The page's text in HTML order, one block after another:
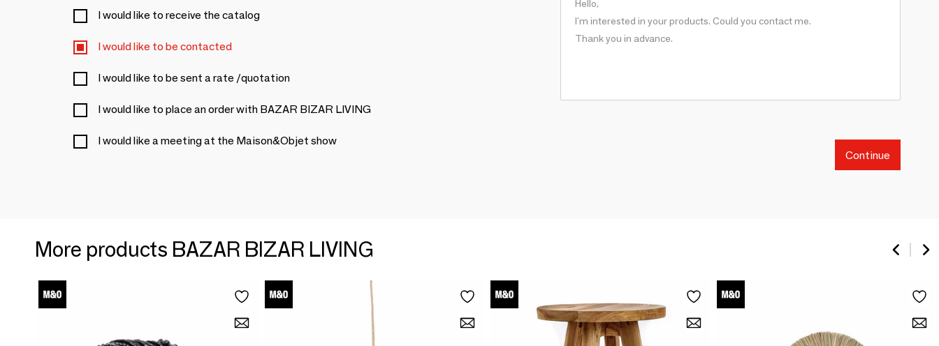
I would like to receive the catalog
I would like to be contacted
I would like to be sent a rate /quotation
I would like to place an order with BAZAR BIZAR LIVING
I would like a meeting at the Maison&Objet show
Continue
More products BAZAR BIZAR LIVING